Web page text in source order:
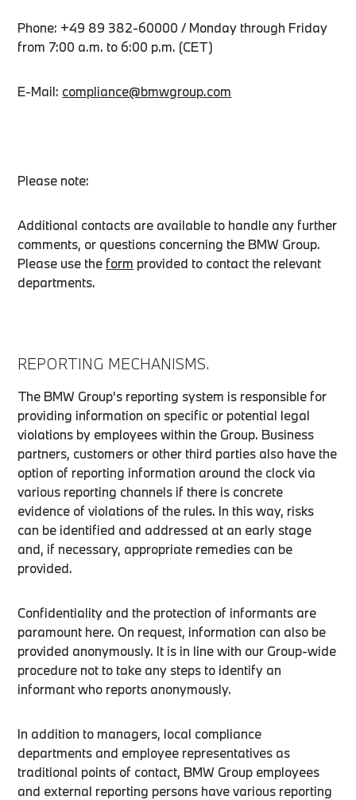
Phone: +49 89 382-60000 / Monday through Friday
from 7:00 a.m. to 6:00 p.m. (CET)
E-Mail: compliance@bmwgroup.com
Please note:
Additional contacts are available to handle any further
comments, or questions concerning the BMW Group.
Please use the form provided to contact the relevant
departments.
REPORTING MECHANISMS.
The BMW Group's reporting system is responsible for
providing information on specific or potential legal
violations by employees within the Group. Business
partners, customers or other third parties also have the
option of reporting information around the clock via
various reporting channels if there is concrete
evidence of violations of the rules. In this way, risks
can be identified and addressed at an early stage
and, if necessary, appropriate remedies can be
provided.
Confidentiality and the protection of informants are
paramount here. On request, information can also be
provided anonymously. It is in line with our Group-wide
procedure not to take any steps to identify an
informant who reports anonymously.
In addition to managers, local compliance
departments and employee representatives as
traditional points of contact, BMW Group employees
and external reporting persons have various reporting